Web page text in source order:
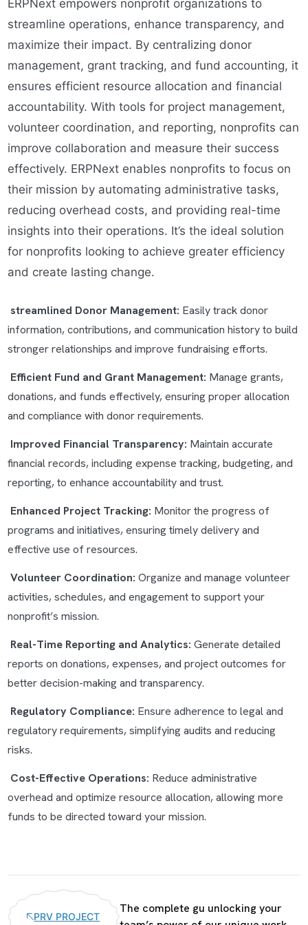
ERPNext empowers nonprofit organizations to
streamline operations, enhance transparency, and
maximize their impact. By centralizing donor
management, grant tracking, and fund accounting, it
ensures efficient resource allocation and financial
accountability. With tools for project management,
volunteer coordination, and reporting, nonprofits can
improve collaboration and measure their success
effectively. ERPNext enables nonprofits to focus on
their mission by automating administrative tasks,
reducing overhead costs, and providing real-time
insights into their operations. It’s the ideal solution
for nonprofits looking to achieve greater efficiency
and create lasting change.
streamlined Donor Management: Easily track donor
information, contributions, and communication history to build
stronger relationships and improve fundraising efforts.
Efficient Fund and Grant Management: Manage grants,
donations, and funds effectively, ensuring proper allocation
and compliance with donor requirements.
Improved Financial Transparency: Maintain accurate
financial records, including expense tracking, budgeting, and
reporting, to enhance accountability and trust.
Enhanced Project Tracking: Monitor the progress of
programs and initiatives, ensuring timely delivery and
effective use of resources.
Volunteer Coordination: Organize and manage volunteer
activities, schedules, and engagement to support your
nonprofit’s mission.
Real-Time Reporting and Analytics: Generate detailed
reports on donations, expenses, and project outcomes for
better decision-making and transparency.
Regulatory Compliance: Ensure adherence to legal and
regulatory requirements, simplifying audits and reducing
risks.
Cost-Effective Operations: Reduce administrative
overhead and optimize resource allocation, allowing more
funds to be directed toward your mission.
PRV PROJECT
The complete gu unlocking your